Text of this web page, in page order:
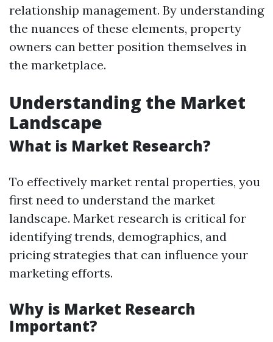
relationship management. By understanding
the nuances of these elements, property
owners can better position themselves in
the marketplace.
Understanding the Market
Landscape
What is Market Research?
To effectively market rental properties, you
first need to understand the market
landscape. Market research is critical for
identifying trends, demographics, and
pricing strategies that can influence your
marketing efforts.
Why is Market Research
Important?